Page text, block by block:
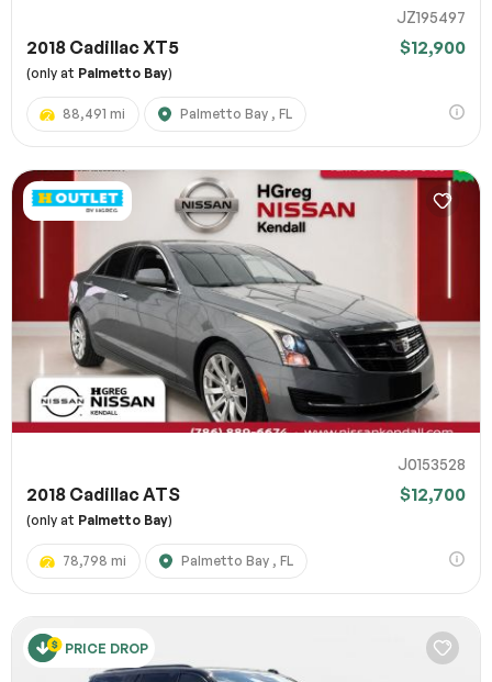
JZ195497
2018 Cadillac XT5 $12,900
(only at Palmetto Bay)
88,491 mi Palmetto Bay , FL
J0153528
2018 Cadillac ATS $12,700
(only at Palmetto Bay)
78,798 mi Palmetto Bay , FL
PRICE DROP